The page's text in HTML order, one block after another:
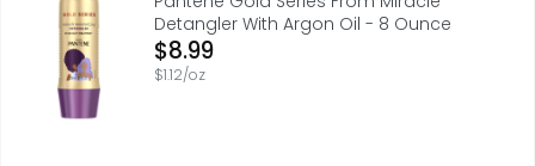
Detangler With Argon Oil - 8 Ounce
Open Product Description
$8.99
$1.12/oz